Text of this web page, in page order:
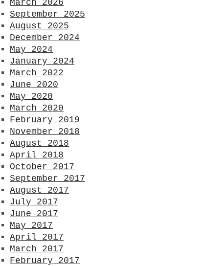
March 2026
September 2025
August 2025
December 2024
May 2024
January 2024
March 2022
June 2020
May 2020
March 2020
February 2019
November 2018
August 2018
April 2018
October 2017
September 2017
August 2017
July 2017
June 2017
May 2017
April 2017
March 2017
February 2017